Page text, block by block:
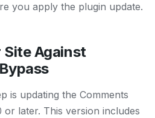
you apply the plugin update.
Against
is updating the Comments
or later. This version includes